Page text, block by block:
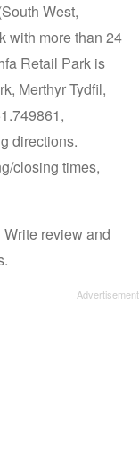
West,
with more than 24
Retail Park is
Merthyr Tydfil,
directions.
closing times,
review and